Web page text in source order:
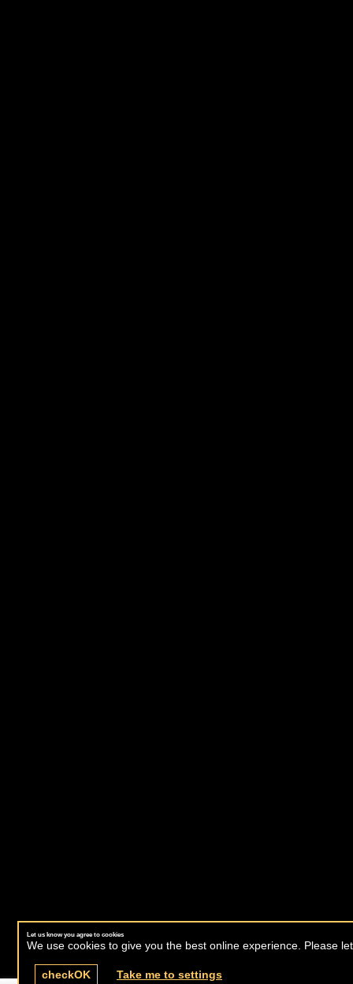
Let us know you agree to cookies
We use cookies to give you the best online experience. Please
checkOK Take me to settings